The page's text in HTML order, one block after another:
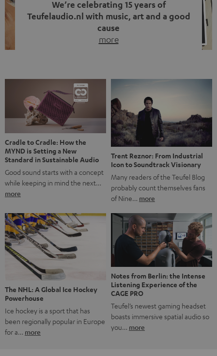
We’re celebrating 15 years of
Teufelaudio.nl with music, art and a good
cause
more
back, we wanted to do something that fits what Teufel
stands for: celebrating the power of sound and giving
something back. Music is much more than just sounding
good. A song […]
Cradle to Cradle: How the
MYND is Setting a New
Standard in Sustainable Audio
Good sound starts with a concept
while keeping in mind the next…
more
Trent Reznor: From Industrial
Icon to Soundtrack Visionary
Many readers of the Teufel Blog
probably count themselves fans
of Nine… more
The NHL: A Global Ice Hockey
Powerhouse
Ice hockey is a sport that has
been regionally popular in Europe
for a… more
Notes from Berlin: the Intense
Listening Experience of the
CAGE PRO
Teufel’s newest gaming headset
boasts immersive spatial audio so
you… more